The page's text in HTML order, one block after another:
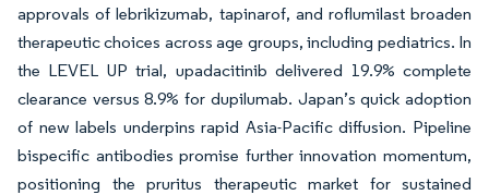
approvals of lebrikizumab, tapinarof, and roflumilast broaden
therapeutic choices across age groups, including pediatrics. In
the LEVEL UP trial, upadacitinib delivered 19.9% complete
clearance versus 8.9% for dupilumab. Japan’s quick adoption
of new labels underpins rapid Asia-Pacific diffusion. Pipeline
bispecific antibodies promise further innovation momentum,
positioning the pruritus therapeutic market for sustained